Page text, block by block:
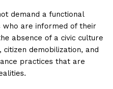
demand a functional
who are informed of their
absence of a civic culture
demobilization, and
practices that are